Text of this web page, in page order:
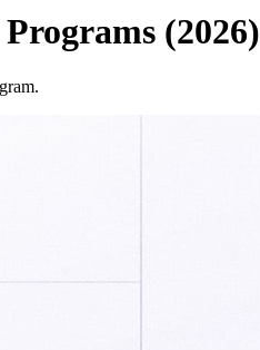
(2026)